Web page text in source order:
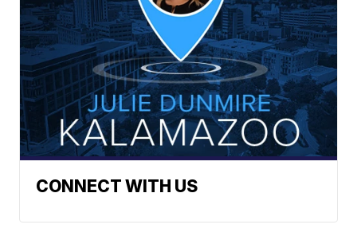
CONNECT WITH US